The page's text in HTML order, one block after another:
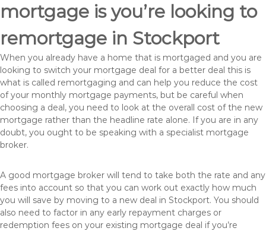
mortgage is you’re looking to
remortgage in Stockport
When you already have a home that is mortgaged and you are
looking to switch your mortgage deal for a better deal this is
what is called remortgaging and can help you reduce the cost
of your monthly mortgage payments, but be careful when
choosing a deal, you need to look at the overall cost of the new
mortgage rather than the headline rate alone. If you are in any
doubt, you ought to be speaking with a specialist mortgage
broker.
A good mortgage broker will tend to take both the rate and any
fees into account so that you can work out exactly how much
you will save by moving to a new deal in Stockport. You should
also need to factor in any early repayment charges or
redemption fees on your existing mortgage deal if you’re